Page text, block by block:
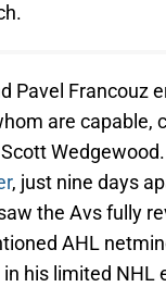
Pavel Francouz
are capable,
Wedgewood.
, just nine days
the Avs fully
AHL
his limited NHL